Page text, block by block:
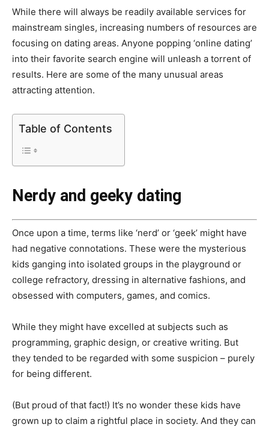
While there will always be readily available services for
mainstream singles, increasing numbers of resources are
focusing on dating areas. Anyone popping ‘online dating’
into their favorite search engine will unleash a torrent of
results. Here are some of the many unusual areas
attracting attention.
Table of Contents
Nerdy and geeky dating
Once upon a time, terms like ‘nerd’ or ‘geek’ might have
had negative connotations. These were the mysterious
kids ganging into isolated groups in the playground or
college refractory, dressing in alternative fashions, and
obsessed with computers, games, and comics.
While they might have excelled at subjects such as
programming, graphic design, or creative writing. But
they tended to be regarded with some suspicion – purely
for being different.
(But proud of that fact!) It’s no wonder these kids have
grown up to claim a rightful place in society. And they can